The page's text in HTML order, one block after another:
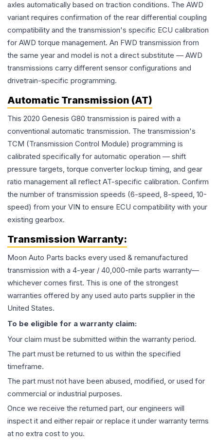
axles automatically based on traction conditions. The AWD
variant requires confirmation of the rear differential coupling
compatibility and the transmission's specific ECU calibration
for AWD torque management. An FWD transmission from
the same year and model is not a direct substitute — AWD
transmissions carry different sensor configurations and
drivetrain-specific programming.
Automatic Transmission (AT)
This 2020 Genesis G80 transmission is paired with a
conventional automatic transmission. The transmission's
TCM (Transmission Control Module) programming is
calibrated specifically for automatic operation — shift
pressure targets, torque converter lockup timing, and gear
ratio management all reflect AT-specific calibration. Confirm
the number of transmission speeds (6-speed, 8-speed, 10-
speed) from your VIN to ensure ECU compatibility with your
existing gearbox.
Transmission Warranty:
Moon Auto Parts backs every used & remanufactured
transmission with a 4-year / 40,000-mile parts warranty—
whichever comes first. This is one of the strongest
warranties offered by any used auto parts supplier in the
United States.
To be eligible for a warranty claim:
Your claim must be submitted within the warranty period.
The part must be returned to us within the specified
timeframe.
The part must not have been abused, modified, or used for
commercial or industrial purposes.
Once we receive the returned part, our engineers will
inspect it and either repair or replace it under warranty terms
at no extra cost to you.